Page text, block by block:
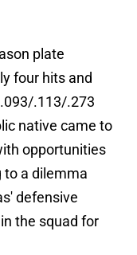
plate
four hits and
.113/.273
native came to
opportunities
to a dilemma
defensive
the squad for